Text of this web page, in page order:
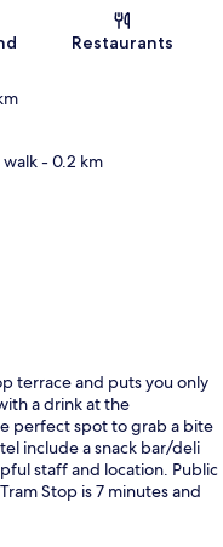
Restaurants
- 0.2 km
terrace and puts you only
a drink at the
perfect spot to grab a bite
include a snack bar/deli
staff and location. Public
Stop is 7 minutes and